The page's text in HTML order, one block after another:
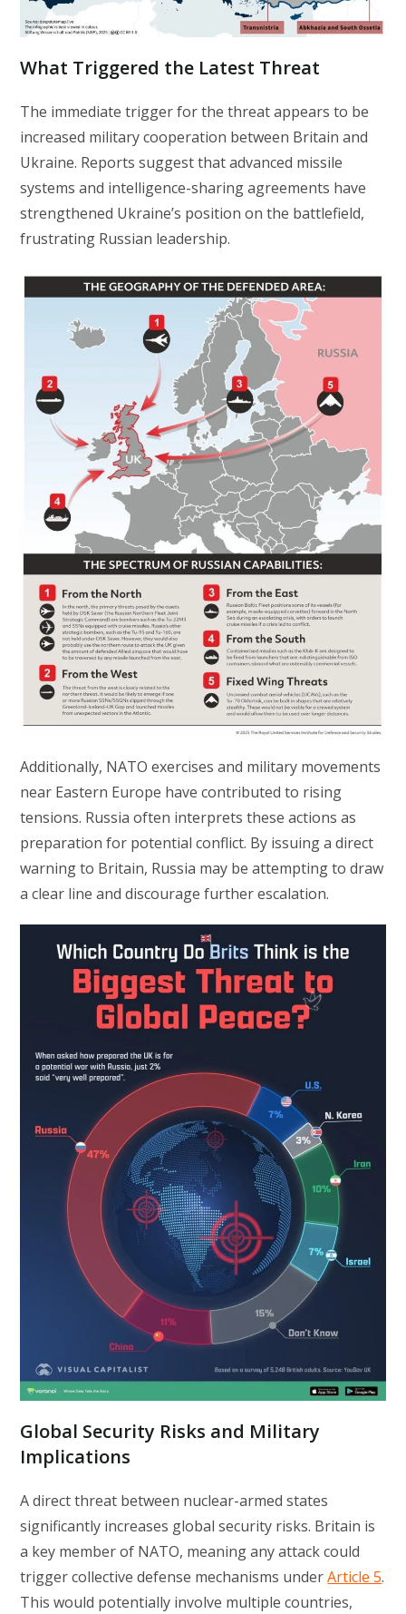
What Triggered the Latest Threat
The immediate trigger for the threat appears to be
increased military cooperation between Britain and
Ukraine. Reports suggest that advanced missile
systems and intelligence-sharing agreements have
strengthened Ukraine’s position on the battlefield,
frustrating Russian leadership.
Additionally, NATO exercises and military movements
near Eastern Europe have contributed to rising
tensions. Russia often interprets these actions as
preparation for potential conflict. By issuing a direct
warning to Britain, Russia may be attempting to draw
a clear line and discourage further escalation.
Global Security Risks and Military
Implications
A direct threat between nuclear-armed states
significantly increases global security risks. Britain is
a key member of NATO, meaning any attack could
trigger collective defense mechanisms underArticle 5.
This would potentially involve multiple countries,